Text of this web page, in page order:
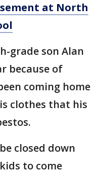
at North
grade son Alan
because of
coming home
clothes that his
closed down
to come